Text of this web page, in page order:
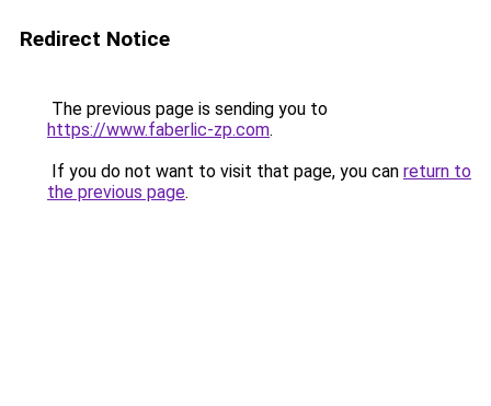
Redirect Notice
The previous page is sending you to
https://www.faberlic-zp.com.
If you do not want to visit that page, you can return to
the previous page.